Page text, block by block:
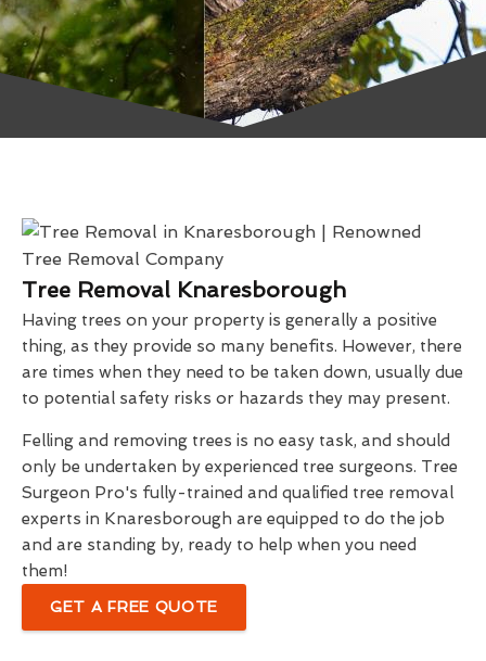
Tree Removal Knaresborough
Having trees on your property is generally a positive
thing, as they provide so many benefits. However, there
are times when they need to be taken down, usually due
to potential safety risks or hazards they may present.
Felling and removing trees is no easy task, and should
only be undertaken by experienced tree surgeons. Tree
Surgeon Pro's fully-trained and qualified tree removal
experts in Knaresborough are equipped to do the job
and are standing by, ready to help when you need
them!
GET A FREE QUOTE